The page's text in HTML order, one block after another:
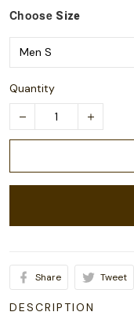
Choose Size
Quantity
Share Tweet
DESCRIPTION